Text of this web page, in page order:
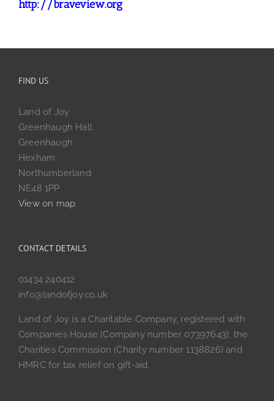
http://braveview.org
FIND US
Land of Joy
Greenhaugh Hall
Greenhaugh
Hexham
Northumberland
NE48 1PP
View on map
CONTACT DETAILS
01434 240412
info@landofjoy.co.uk
Land of Joy is a Charitable Company, registered with
Companies House (Company number 07397643), the
Charities Commission (Charity number 1138826) and
HMRC for tax relief on gift-aid.